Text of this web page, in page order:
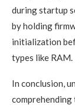
during startup
by holding
initialization
types like RAM.
In conclusion,